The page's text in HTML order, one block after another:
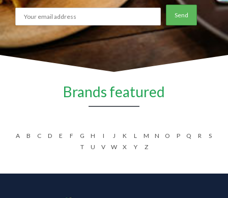
Brands featured
A B C D E F G H I J K L M N O P Q R
S
T
U V W X Y Z